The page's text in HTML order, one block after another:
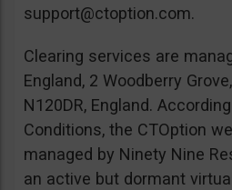
support@ctoption.com.
Clearing services are
England, 2 Woodberry
N120DR, England.
Conditions, the CTOption
managed by Ninety Nine
an active but dormant